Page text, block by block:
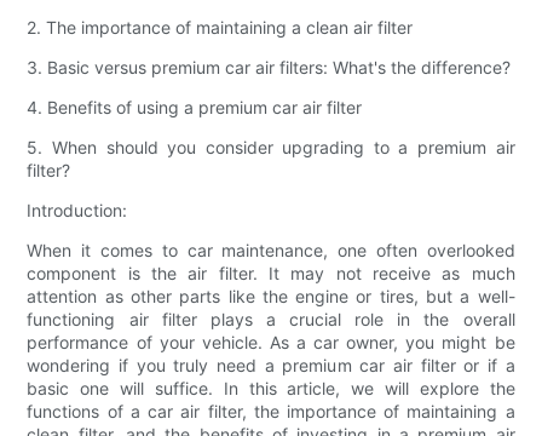
2. The importance of maintaining a clean air filter
3. Basic versus premium car air filters: What's the difference?
4. Benefits of using a premium car air filter
5. When should you consider upgrading to a premium air
filter?
Introduction:
When it comes to car maintenance, one often overlooked
component is the air filter. It may not receive as much
attention as other parts like the engine or tires, but a well-
functioning air filter plays a crucial role in the overall
performance of your vehicle. As a car owner, you might be
wondering if you truly need a premium car air filter or if a
basic one will suffice. In this article, we will explore the
functions of a car air filter, the importance of maintaining a